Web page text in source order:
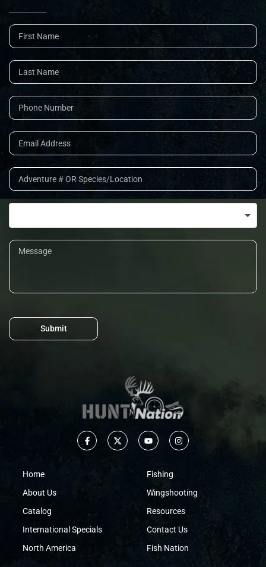
Submit
Home
About Us
Catalog
International Specials
North America
Fishing
Wingshooting
Resources
Contact Us
Fish Nation